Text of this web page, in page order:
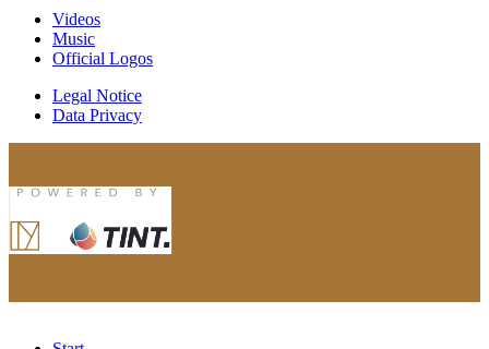
Videos
Music
Official Logos
Legal Notice
Data Privacy